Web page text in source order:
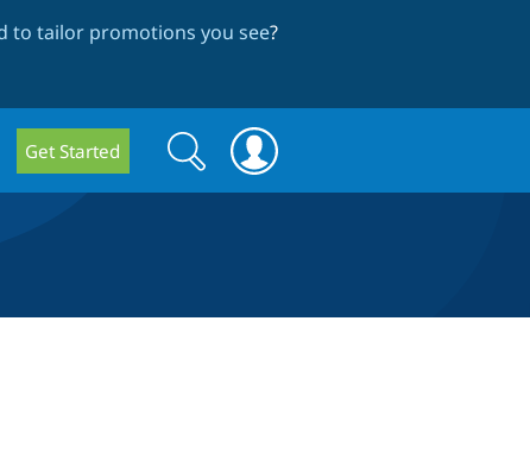
to tailor promotions you see?
Get Started
Search
form
Search